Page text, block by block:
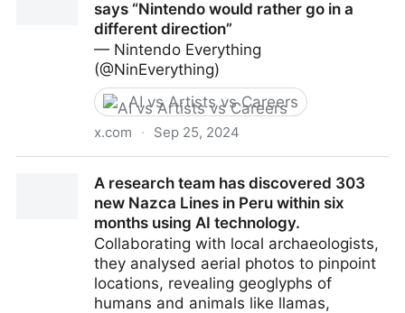
says “Nintendo would rather go in a
different direction”
— Nintendo Everything
(@NinEverything)
AI vs Artists vs Careers
x.com · Sep 25, 2024
would rather go in a different direction”
A research team has discovered 303
new Nazca Lines in Peru within six
months using AI technology.
Collaborating with local archaeologists,
they analysed aerial photos to pinpoint
locations, revealing geoglyphs of
humans and animals like llamas,